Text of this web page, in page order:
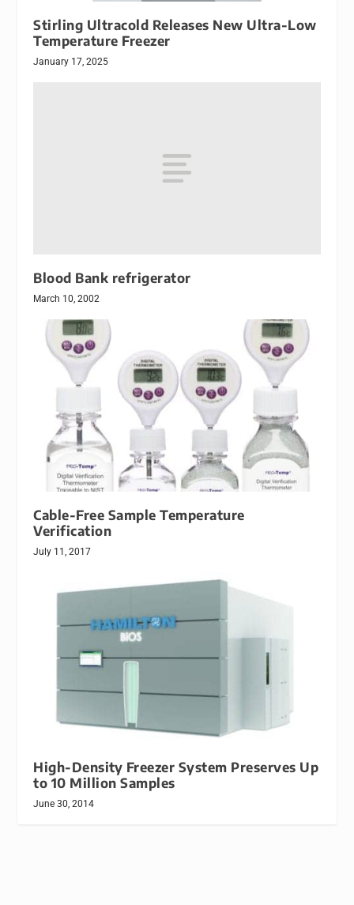
Stirling Ultracold Releases New Ultra-Low
Temperature Freezer
January 17, 2025
Blood Bank refrigerator
March 10, 2002
Cable-Free Sample Temperature
Verification
July 11, 2017
High-Density Freezer System Preserves Up
to 10 Million Samples
June 30, 2014